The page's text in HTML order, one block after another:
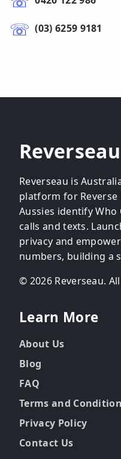
(03) 6259 9181
Reverseau
Reverseau is
platform for Reverse
Aussies identify
calls and texts.
privacy and
numbers, building a
© 2026 Reverseau.
Learn More
About Us
Blog
FAQ
Terms and
Privacy Policy
Contact Us